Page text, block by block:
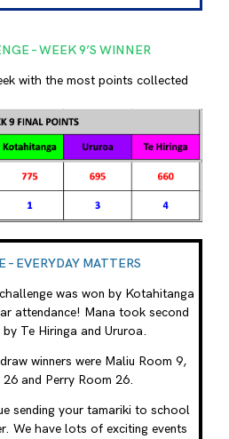
– WEEK 9’S WINNER
with the most points collected
– EVERYDAY MATTERS
was won by Kotahitanga
attendance! Mana took second
Te Hiringa and Ururoa.
winners were Maliu Room 9,
and Perry Room 26.
sending your tamariki to school
We have lots of exciting events